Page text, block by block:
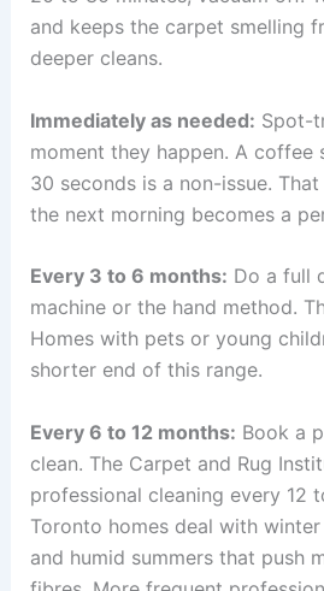
and keeps the carpet smelling
deeper cleans.
Immediately as needed: Spot-
moment they happen. A
30 seconds is a non-issue.
the next morning becomes a
Every 3 to 6 months: Do a full
machine or the hand method.
Homes with pets or young
shorter end of this range.
Every 6 to 12 months: Book a
clean. The Carpet and Rug
professional cleaning every 12
Toronto homes deal with
and humid summers that push